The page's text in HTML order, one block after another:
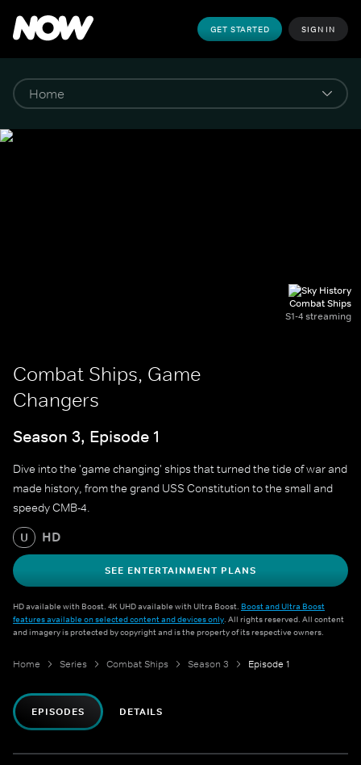
GET STARTED SIGN IN
Combat Ships
S1-4 streaming
Combat Ships, Game
Changers
Season 3, Episode 1
Dive into the 'game changing' ships that turned the tide of war and
made history, from the grand USS Constitution to the small and
speedy CMB-4.
U HD
SEE ENTERTAINMENT PLANS
HD available with Boost. 4K UHD available with Ultra Boost. Boost and Ultra Boost
features available on selected content and devices only. All rights reserved. All content
and imagery is protected by copyright and is the property of its respective owners.
Home Series Combat Ships Season 3 Episode 1
EPISODES DETAILS